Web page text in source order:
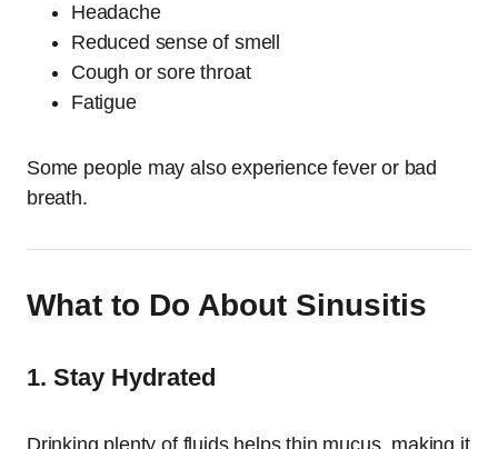
Headache
Reduced sense of smell
Cough or sore throat
Fatigue
Some people may also experience fever or bad
breath.
What to Do About Sinusitis
1. Stay Hydrated
Drinking plenty of fluids helps thin mucus, making it